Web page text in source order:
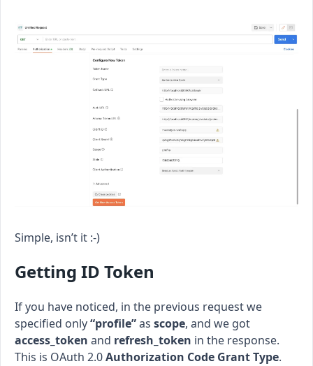
Simple, isn’t it :-)
Getting ID Token
If you have noticed, in the previous request we
specified only“profile”as scope, and we got
access_token and refresh_token in the response.
This is OAuth 2.0Authorization Code Grant Type.